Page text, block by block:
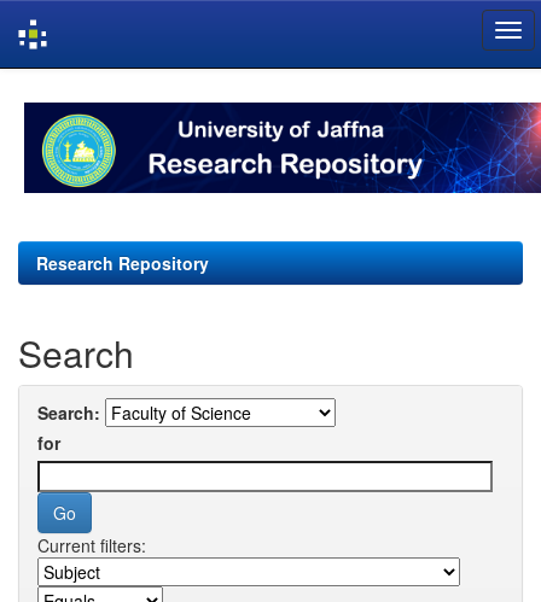
navigation
Research Repository
Search
Search:
for
Current filters: